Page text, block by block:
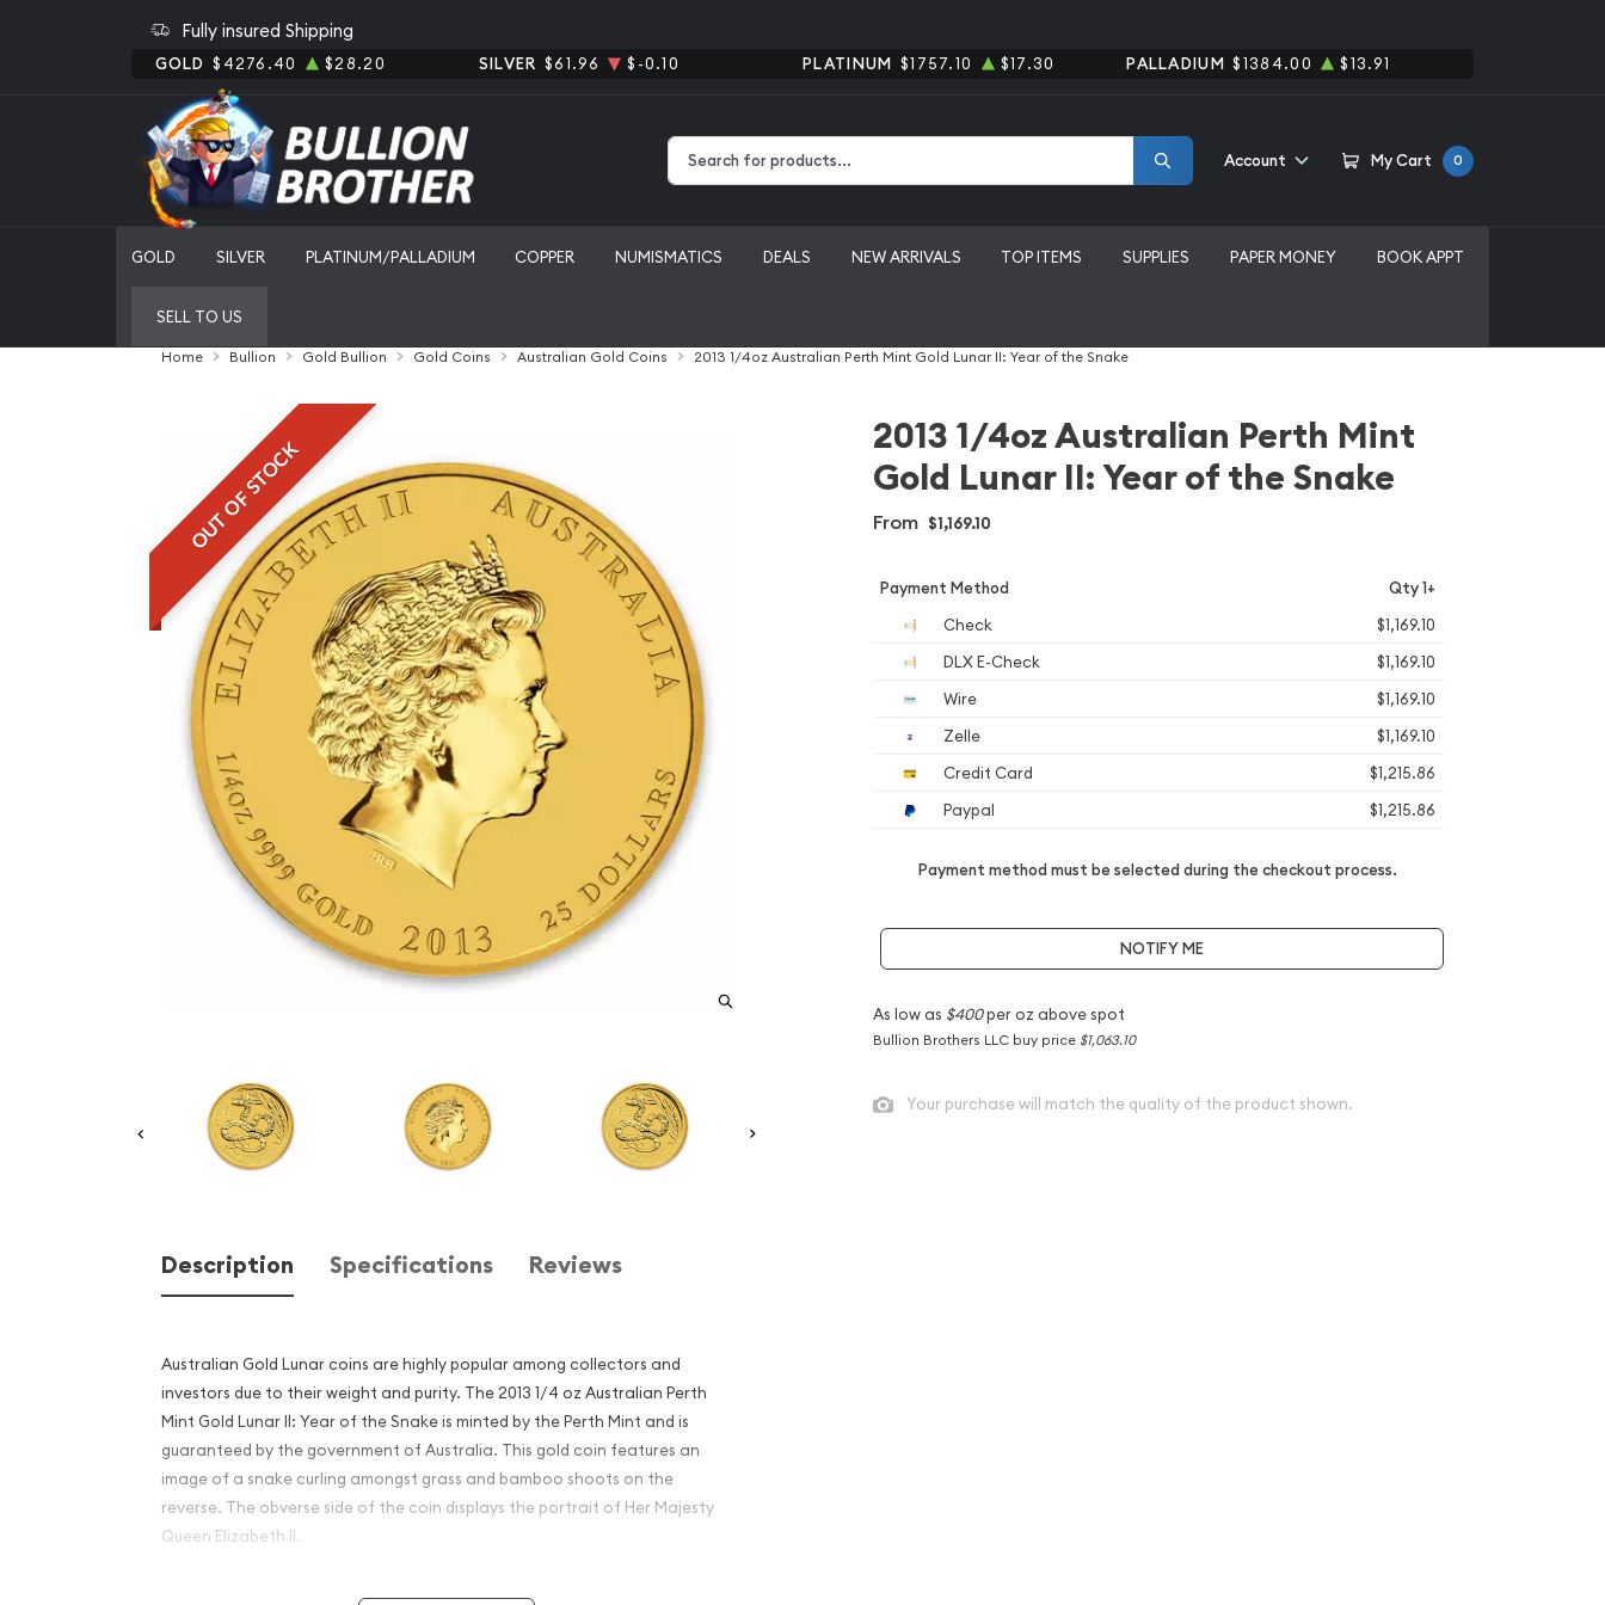
Fully insured Shipping
GOLD $4276.40 $28.20 SILVER $61.96 $-0.10 PLATINUM $1757.10 $17.30 PALLADIUM $1384.00 $13.91
Account My Cart 0
GOLD SILVER PLATINUM/PALLADIUM COPPER NUMISMATICS DEALS NEW ARRIVALS TOP ITEMS SUPPLIES PAPER MONEY BOOK APPT
SELL TO US
Home Bullion Gold Bullion Gold Coins Australian Gold Coins 2013 1/4oz Australian Perth Mint Gold Lunar II: Year of the Snake
OUT OF STOCK
Description Specifications Reviews
Australian Gold Lunar coins are highly popular among collectors and
investors due to their weight and purity. The 2013 1/4 oz Australian Perth
Mint Gold Lunar II: Year of the Snake is minted by the Perth Mint and is
guaranteed by the government of Australia. This gold coin features an
image of a snake curling amongst grass and bamboo shoots on the
reverse. The obverse side of the coin displays the portrait of Her Majesty
Queen Elizabeth II.
2013 1/4oz Australian Perth Mint
Gold Lunar II: Year of the Snake
From $1,169.10
Payment Method Qty 1+
Check
$1,169.10
DLX E-Check
$1,169.10
Wire
$1,169.10
Zelle
$1,169.10
Credit Card
$1,215.86
Paypal
$1,215.86
Payment method must be selected during the checkout process.
NOTIFY ME
As low as $400per oz above spot
Bullion Brothers LLC buy price $1,063.10
Your purchase will match the quality of the product shown.